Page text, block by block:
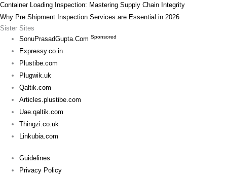
Container Loading Inspection: Mastering Supply Chain Integrity
Why Pre Shipment Inspection Services are Essential in 2026
Sister Sites
SonuPrasadGupta.ComSponsored
Expressy.co.in
Plustibe.com
Plugwik.uk
Qaltik.com
Articles.plustibe.com
Uae.qaltik.com
Thingzi.co.uk
Linkubia.com
Guidelines
Privacy Policy